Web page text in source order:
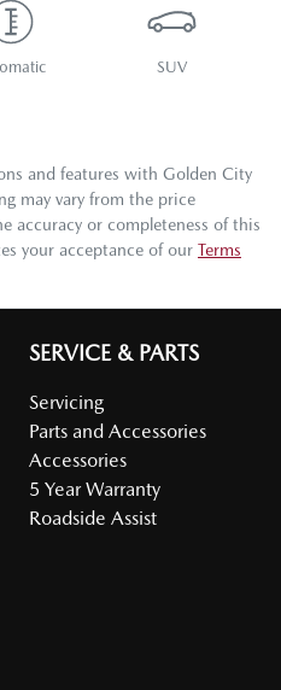
SUV
and features with Golden City
may vary from the price
accuracy or completeness of this
your acceptance of our Terms
SERVICE & PARTS
Servicing
Parts and Accessories
Accessories
5 Year Warranty
Roadside Assist